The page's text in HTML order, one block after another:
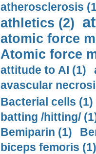
atherosclerosis
athletics (2)
atomic force
Atomic force
attitude to AI (1)
avascular
Bacterial cells (1)
batting /hitting/
Bemiparin (1)
biceps femoris (1)